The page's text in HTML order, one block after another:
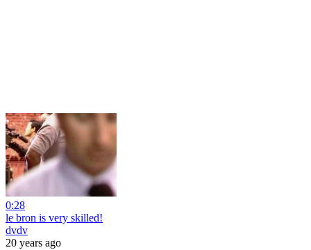
0:28
le bron is very skilled!
dvdv
20 years ago